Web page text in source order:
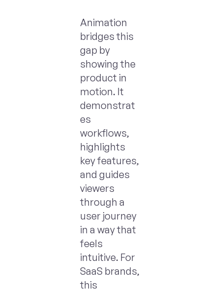
Animation
bridges this
gap by
showing the
product in
motion. It
demonstrat
es
workflows,
highlights
key features,
and guides
viewers
through a
user journey
in a way that
feels
intuitive. For
SaaS brands,
this